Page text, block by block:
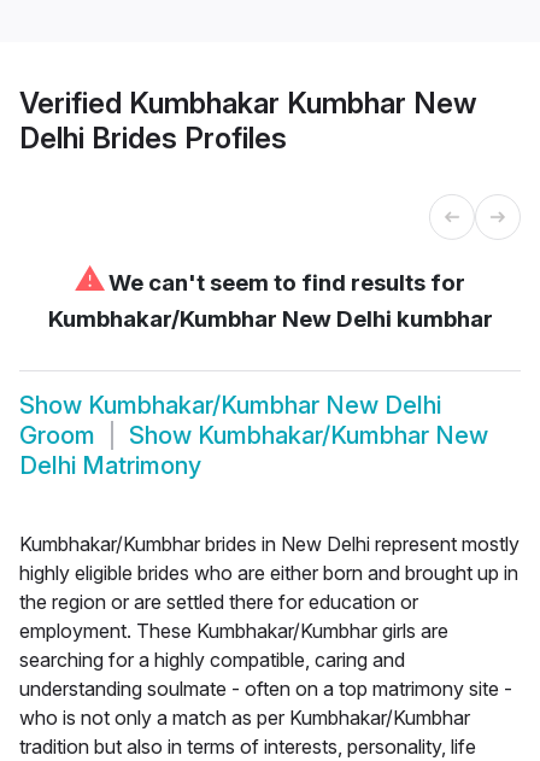
Verified Kumbhakar Kumbhar New
Delhi Brides Profiles
⚠We can't seem to find results for
Kumbhakar/Kumbhar New Delhi kumbhar
Show Kumbhakar/Kumbhar New Delhi
Groom
Show Kumbhakar/Kumbhar New
Delhi Matrimony
Kumbhakar/Kumbhar brides in New Delhi represent mostly
highly eligible brides who are either born and brought up in
the region or are settled there for education or
employment. These Kumbhakar/Kumbhar girls are
searching for a highly compatible, caring and
understanding soulmate - often on a top matrimony site -
who is not only a match as per Kumbhakar/Kumbhar
tradition but also in terms of interests, personality, life